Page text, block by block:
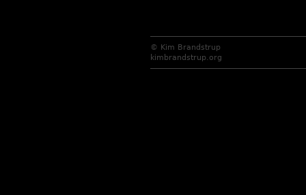
© Kim Brandstrup
kimbrandstrup.org